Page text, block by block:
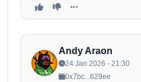
Andy Araon
24 Jan 2026 - 21:30
0x7bc...629ee